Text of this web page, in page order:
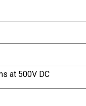
at 500V DC